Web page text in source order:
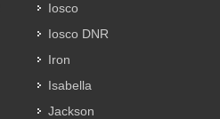
Iosco
Iosco DNR
Iron
Isabella
Jackson